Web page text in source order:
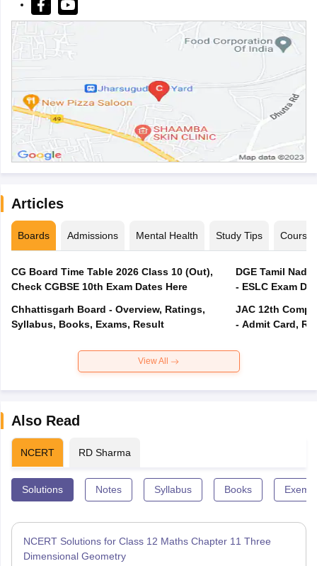
Articles
Boards Admissions Mental Health Study Tips Courses
CG Board Time Table 2026 Class 10 (Out),
Check CGBSE 10th Exam Dates Here
Chhattisgarh Board - Overview, Ratings,
Syllabus, Books, Exams, Result
DGE Tamil
- ESLC Exam
JAC 12th
- Admit Card,
View All
Also Read
NCERT RD Sharma
Solutions Notes Syllabus Books
NCERT Solutions for Class 12 Maths Chapter 11 Three
Dimensional Geometry